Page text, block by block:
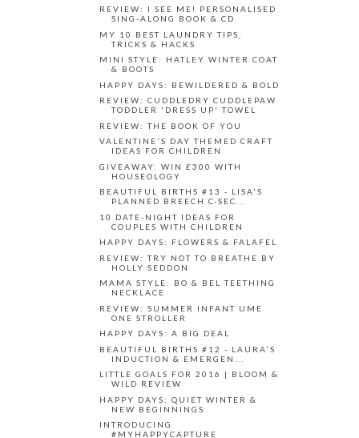
REVIEW: I SEE ME! PERSONALISED
SING-ALONG BOOK & CD
MY 10 BEST LAUNDRY TIPS,
TRICKS & HACKS
MINI STYLE: HATLEY WINTER COAT
& BOOTS
HAPPY DAYS: BEWILDERED & BOLD
REVIEW: CUDDLEDRY CUDDLEPAW
TODDLER 'DRESS UP' TOWEL
REVIEW: THE BOOK OF YOU
VALENTINE'S DAY THEMED CRAFT
IDEAS FOR CHILDREN
GIVEAWAY: WIN £300 WITH
HOUSEOLOGY
BEAUTIFUL BIRTHS #13 - LISA'S
PLANNED BREECH C-SEC...
10 DATE-NIGHT IDEAS FOR
COUPLES WITH CHILDREN
HAPPY DAYS: FLOWERS & FALAFEL
REVIEW: TRY NOT TO BREATHE BY
HOLLY SEDDON
MAMA STYLE: BO & BEL TEETHING
NECKLACE
REVIEW: SUMMER INFANT UME
ONE STROLLER
HAPPY DAYS: A BIG DEAL
BEAUTIFUL BIRTHS #12 - LAURA'S
INDUCTION & EMERGEN...
LITTLE GOALS FOR 2016 | BLOOM &
WILD REVIEW
HAPPY DAYS: QUIET WINTER &
NEW BEGINNINGS
INTRODUCING
#MYHAPPYCAPTURE